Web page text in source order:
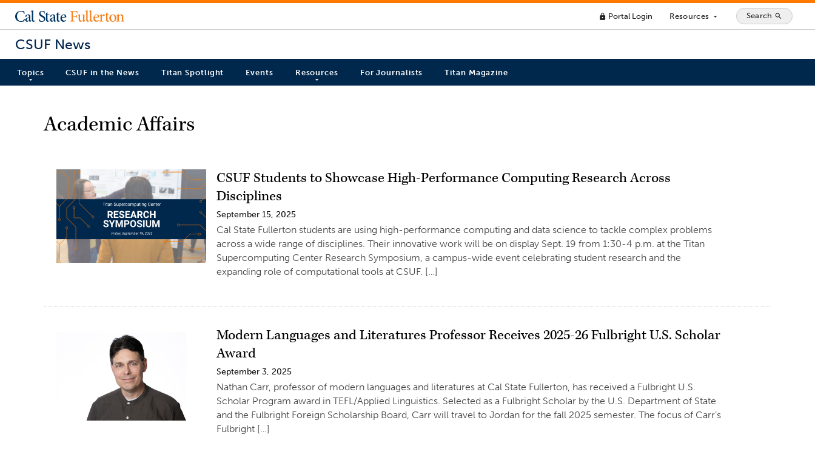
lock Portal Login Resources arrow_drop_down Search search
CSUF News
Topics CSUF in the News Titan Spotlight Events Resources For Journalists Titan Magazine
Academic Affairs
CSUF Students to Showcase High-Performance Computing Research Across
Disciplines
September 15, 2025
Cal State Fullerton students are using high-performance computing and data science to tackle complex problems
across a wide range of disciplines. Their innovative work will be on display Sept. 19 from 1:30-4 p.m. at the Titan
Supercomputing Center Research Symposium, a campus-wide event celebrating student research and the
expanding role of computational tools at CSUF. […]
Modern Languages and Literatures Professor Receives 2025-26 Fulbright U.S. Scholar
Award
September 3, 2025
Nathan Carr, professor of modern languages and literatures at Cal State Fullerton, has received a Fulbright U.S.
Scholar Program award in TEFL/Applied Linguistics. Selected as a Fulbright Scholar by the U.S. Department of State
and the Fulbright Foreign Scholarship Board, Carr will travel to Jordan for the fall 2025 semester. The focus of Carr’s
Fulbright […]